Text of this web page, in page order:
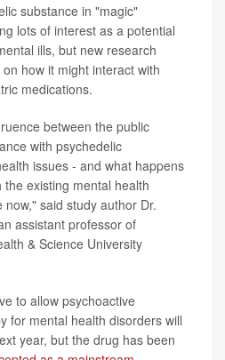
substance in "magic"
lots of interest as a potential
ills, but new research
how it might interact with
medications.
between the public
with psychedelic
issues - and what happens
existing mental health
said study author Dr.
assistant professor of
& Science University
to allow psychoactive
for mental health disorders will
year, but the drug has been